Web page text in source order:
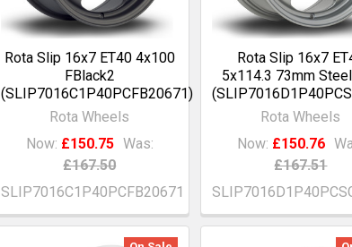
Rota Slip 16x7 ET40 4x100
FBlack2
(SLIP7016C1P40PCFB20671)
Rota Wheels
Now: £150.75 Was:
£167.50
SLIP7016C1P40PCFB20671
Rota Slip 16x7
5x114.3 73mm
Rota Wheels
Now: £150.76
£167.51